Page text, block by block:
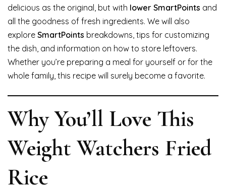
delicious as the original, but with lower SmartPoints and
all the goodness of fresh ingredients. We will also
explore SmartPoints breakdowns, tips for customizing
the dish, and information on how to store leftovers.
Whether you’re preparing a meal for yourself or for the
whole family, this recipe will surely become a favorite.
Why You’ll Love This
Weight Watchers Fried
Rice